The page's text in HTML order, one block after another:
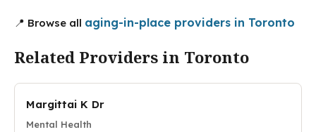
📍 Browse all aging-in-place providers in Toronto
Related Providers in Toronto
Margittai K Dr
Mental Health